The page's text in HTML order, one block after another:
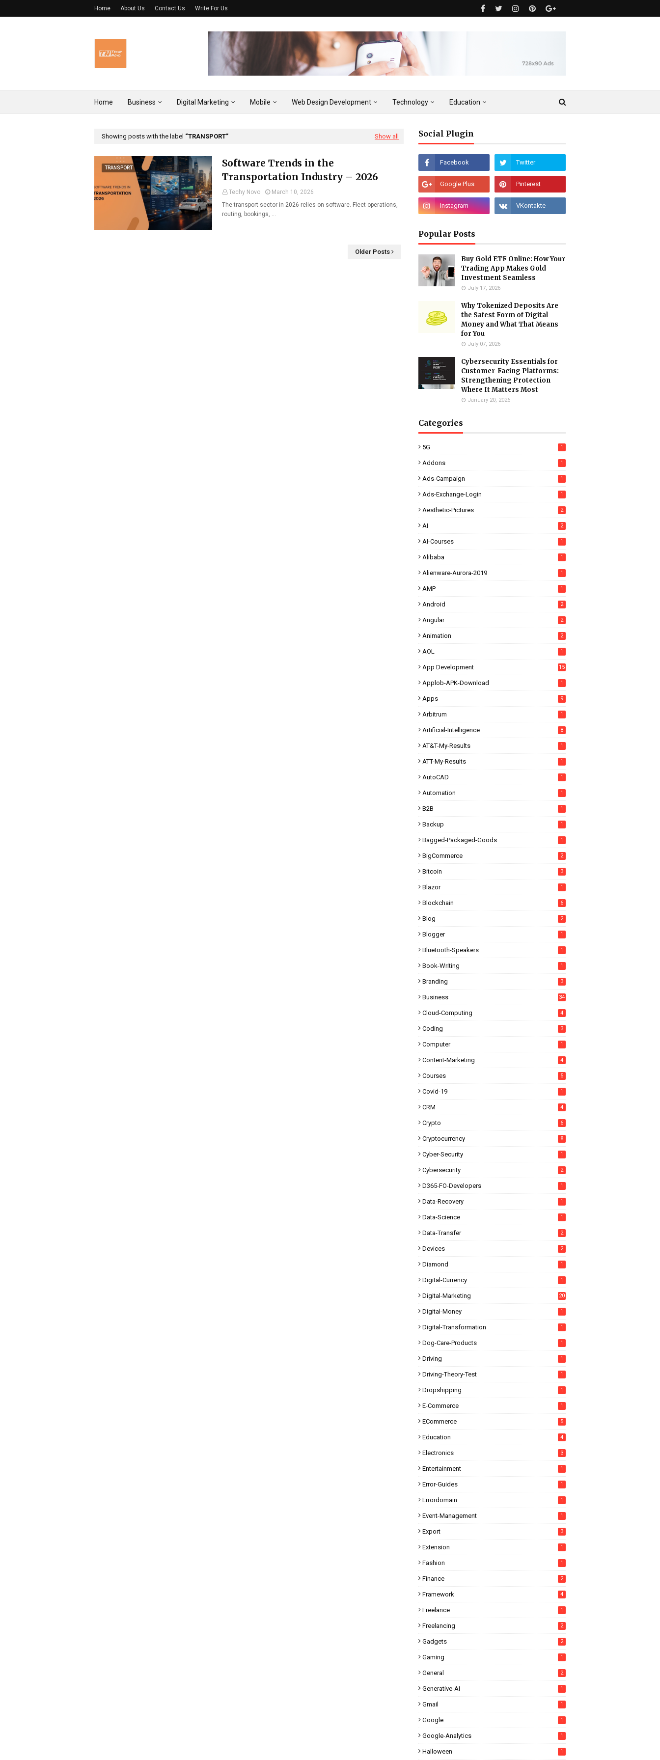
Home About Us Contact Us Write For Us
Home Business Digital Marketing Mobile Web Design Development Technology Education
Showing posts with the label TRANSPORT Show all
TRANSPORT
Software Trends in the
Transportation Industry – 2026
Techy Novo
March 10, 2026
The transport sector in 2026 relies on software. Fleet operations,
routing, bookings, …
Older Posts
Social Plugin
Popular Posts
Buy Gold ETF Online: How Your
Trading App Makes Gold
Investment Seamless
July 17, 2026
Why Tokenized Deposits Are
the Safest Form of Digital
Money and What That Means
for You
July 07, 2026
Cybersecurity Essentials for
Customer-Facing Platforms:
Strengthening Protection
Where It Matters Most
January 20, 2026
Categories
5G 1
Addons 1
Ads-Campaign 1
Ads-Exchange-Login 1
Aesthetic-Pictures 2
AI 2
AI-Courses 1
Alibaba 1
Alienware-Aurora-2019 1
AMP 1
Android 2
Angular 2
Animation 2
AOL 1
App Development 15
Applob-APK-Download 1
Apps 9
Arbitrum 1
Artificial-Intelligence 8
AT&T-My-Results 1
ATT-My-Results 1
AutoCAD 1
Automation 1
B2B 1
Backup 1
Bagged-Packaged-Goods 1
BigCommerce 2
Bitcoin 3
Blazor 1
Blockchain 6
Blog 2
Blogger 1
Bluetooth-Speakers 1
Book-Writing 1
Branding 3
Business 34
Cloud-Computing 4
Coding 3
Computer 1
Content-Marketing 4
Courses 5
Covid-19 1
CRM 4
Crypto 6
Cryptocurrency 8
Cyber-Security 1
Cybersecurity 2
D365-FO-Developers 1
Data-Recovery 1
Data-Science 1
Data-Transfer 2
Devices 2
Diamond 1
Digital-Currency 1
Digital-Marketing 20
Digital-Money 1
Digital-Transformation 1
Dog-Care-Products 1
Driving 1
Driving-Theory-Test 1
Dropshipping 1
E-Commerce 1
ECommerce 5
Education 4
Electronics 3
Entertainment 1
Error-Guides 1
Errordomain 1
Event-Management 1
Export 3
Extension 1
Fashion 1
Finance 2
Framework 4
Freelance 1
Freelancing 2
Gadgets 2
Gaming 1
General 2
Generative-AI 1
Gmail 1
Google 1
Google-Analytics 1
Halloween 1